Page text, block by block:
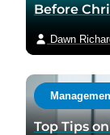
Before
Dawn
Top Tips